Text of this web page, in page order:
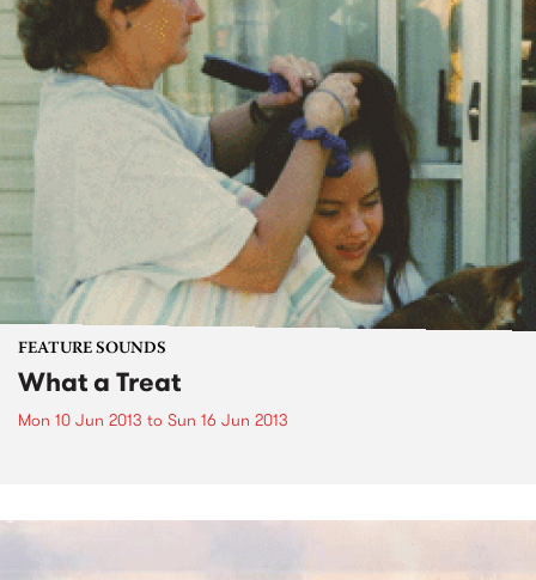
FEATURE SOUNDS
What a Treat
Mon 10 Jun 2013 to Sun 16 Jun 2013